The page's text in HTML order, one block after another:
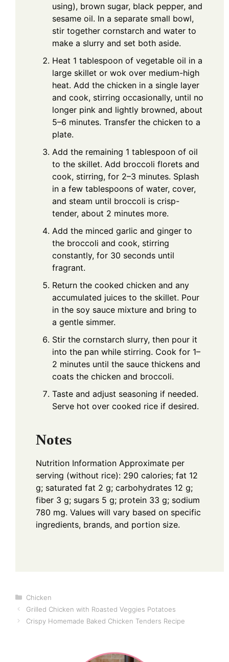
using), brown sugar, black pepper, and
sesame oil. In a separate small bowl,
stir together cornstarch and water to
make a slurry and set both aside.
Heat 1 tablespoon of vegetable oil in a
large skillet or wok over medium-high
heat. Add the chicken in a single layer
and cook, stirring occasionally, until no
longer pink and lightly browned, about
5–6 minutes. Transfer the chicken to a
plate.
Add the remaining 1 tablespoon of oil
to the skillet. Add broccoli florets and
cook, stirring, for 2–3 minutes. Splash
in a few tablespoons of water, cover,
and steam until broccoli is crisp-
tender, about 2 minutes more.
Add the minced garlic and ginger to
the broccoli and cook, stirring
constantly, for 30 seconds until
fragrant.
Return the cooked chicken and any
accumulated juices to the skillet. Pour
in the soy sauce mixture and bring to
a gentle simmer.
Stir the cornstarch slurry, then pour it
into the pan while stirring. Cook for 1–
2 minutes until the sauce thickens and
coats the chicken and broccoli.
Taste and adjust seasoning if needed.
Serve hot over cooked rice if desired.
Notes
Nutrition Information Approximate per
serving (without rice): 290 calories; fat 12
g; saturated fat 2 g; carbohydrates 12 g;
fiber 3 g; sugars 5 g; protein 33 g; sodium
780 mg. Values will vary based on specific
ingredients, brands, and portion size.
Categories
Chicken
Grilled Chicken with Roasted Veggies Potatoes
Crispy Homemade Baked Chicken Tenders Recipe